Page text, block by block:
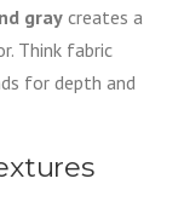
gray creates a
Think fabric
for depth and